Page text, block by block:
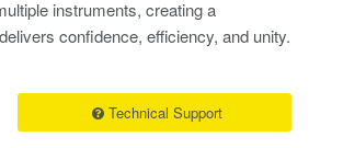
instruments, creating a
confidence, efficiency, and unity.
Technical Support